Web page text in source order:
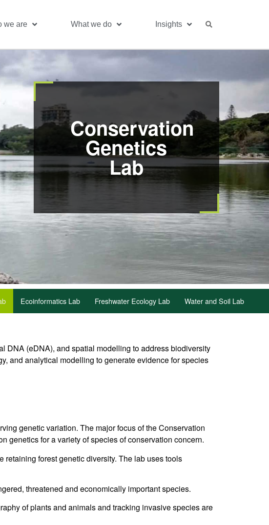
we are What we do Insights
Conservation
Genetics
Lab
Ecoinformatics Lab Freshwater Ecology Lab Water and Soil Lab
DNA (eDNA), and spatial modelling to address biodiversity
and analytical modelling to generate evidence for species
genetic variation. The major focus of the Conservation
genetics for a variety of species of conservation concern.
forest genetic diversity. The lab uses tools
threatened and economically important species.
of plants and animals and tracking invasive species are